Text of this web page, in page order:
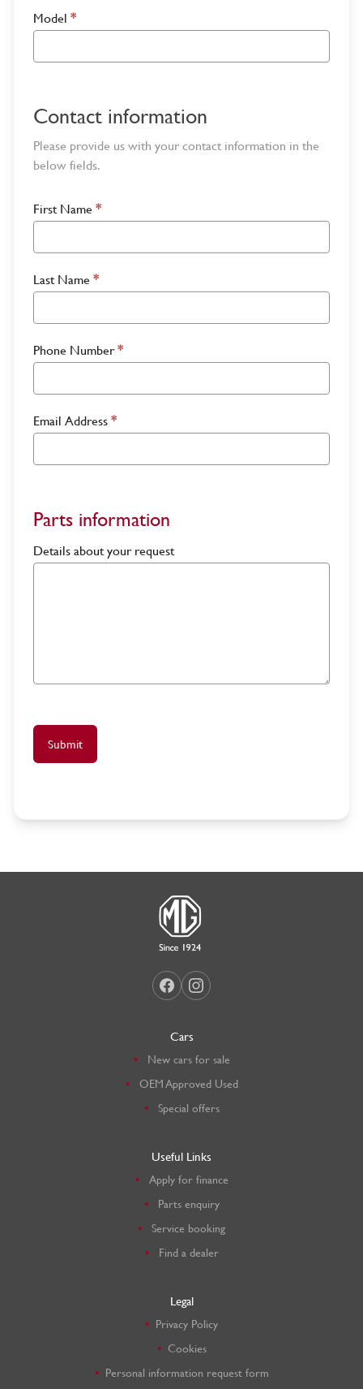
Model *
Contact information
Please provide us with your contact information in the
below fields.
First Name *
Last Name *
Phone Number*
Email Address*
Parts information
Details about your request
Submit
Cars
New cars for sale
OEM Approved Used
Special offers
Useful Links
Apply for finance
Parts enquiry
Service booking
Find a dealer
Legal
Privacy Policy
Cookies
Personal information request form